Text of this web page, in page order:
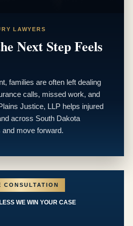
LAWYERS
Next Step Feels
families are often left dealing
calls, missed work, and
Justice, LLP helps injured
across South Dakota
and move forward.
CONSULTATION
WE WIN YOUR CASE